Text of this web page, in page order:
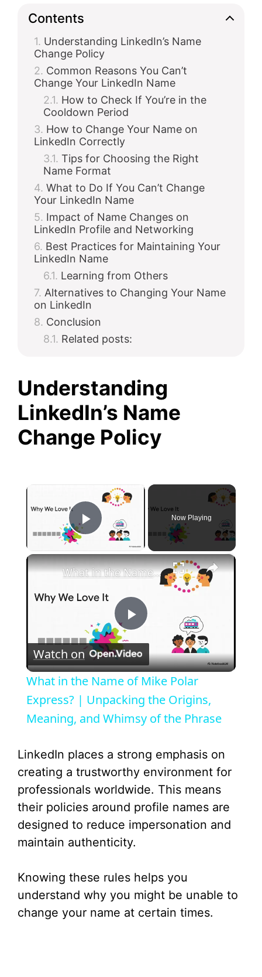
Contents
Understanding LinkedIn’s Name
Change Policy
Common Reasons You Can’t
Change Your LinkedIn Name
How to Check If You’re in the
Cooldown Period
How to Change Your Name on
LinkedIn Correctly
Tips for Choosing the Right
Name Format
What to Do If You Can’t Change
Your LinkedIn Name
Impact of Name Changes on
LinkedIn Profile and Networking
Best Practices for Maintaining Your
LinkedIn Name
Learning from Others
Alternatives to Changing Your Name
on LinkedIn
Conclusion
Related posts:
Understanding
LinkedIn’s Name
Change Policy
Play Video
Now Playing
×
P
l
a
V
i
d
e
o
What in the Name of Mike Polar Express? | Unpacking the Origins, Meaning, and Whimsy of the Phrase
Watch on
What in the Name of Mike Polar
Express? | Unpacking the Origins,
Meaning, and Whimsy of the Phrase
LinkedIn places a strong emphasis on
creating a trustworthy environment for
professionals worldwide. This means
their policies around profile names are
designed to reduce impersonation and
maintain authenticity.
Knowing these rules helps you
understand why you might be unable to
change your name at certain times.